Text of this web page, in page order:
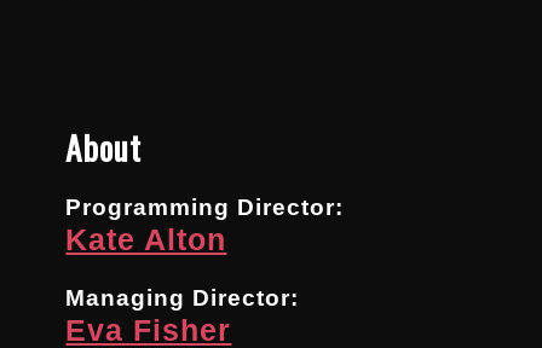
About
Programming Director:
Kate Alton
Managing Director:
Eva Fisher